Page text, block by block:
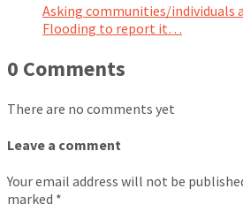
Asking communities/individuals
Flooding to report it…
0 Comments
There are no comments yet
Leave a comment
Your email address will not be
marked *